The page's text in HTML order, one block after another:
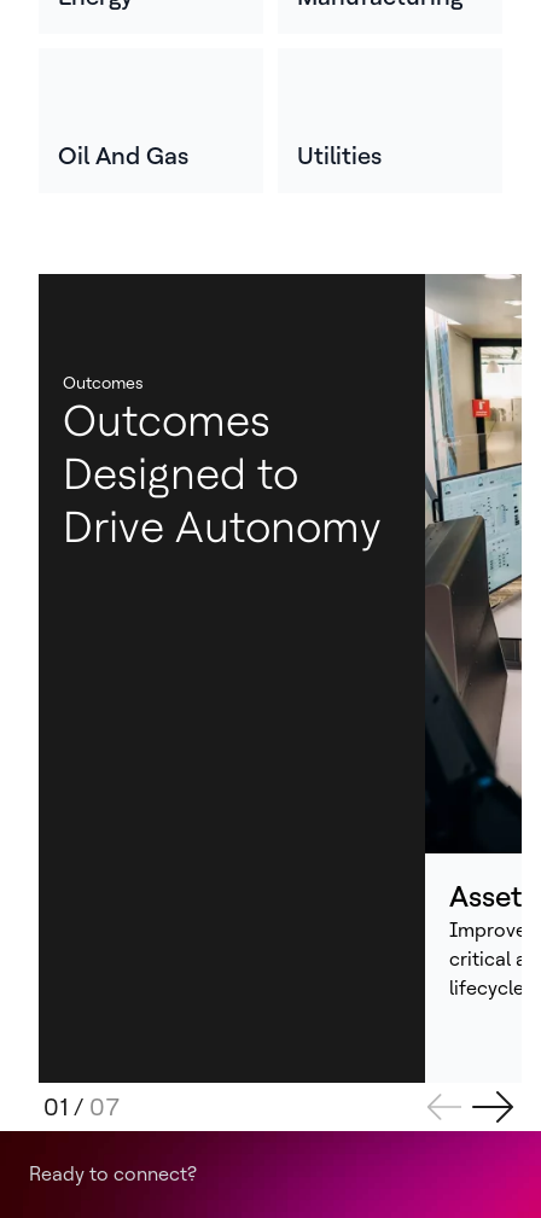
Oil And Gas Utilities
Outcomes
Outcomes
Designed to
Drive Autonomy
Asset
Improve
critical
lifecycle
01 / 07
Ready to connect?